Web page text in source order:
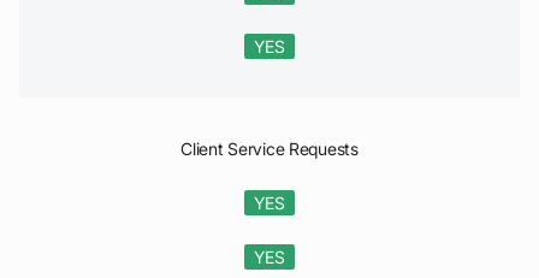
YES
Client Service Requests
YES
YES